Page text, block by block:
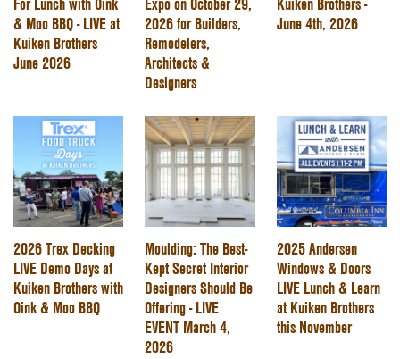
& Moo BBQ - LIVE at
Kuiken Brothers
June 2026
2026 for Builders,
Remodelers,
Architects &
Designers
June 4th, 2026
2026 Trex Decking
LIVE Demo Days at
Kuiken Brothers with
Oink & Moo BBQ
Moulding: The Best-
Kept Secret Interior
Designers Should Be
Offering - LIVE
EVENT March 4,
2026
2025 Andersen
Windows & Doors
LIVE Lunch & Learn
at Kuiken Brothers
this November